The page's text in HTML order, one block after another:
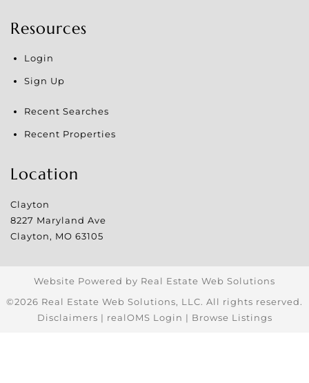
Resources
Login
Sign Up
Recent Searches
Recent Properties
Location
Clayton
8227 Maryland Ave
Clayton, MO 63105
Website Powered by Real Estate Web Solutions
©2026 Real Estate Web Solutions, LLC. All rights reserved.
Disclaimers | realOMS Login | Browse Listings